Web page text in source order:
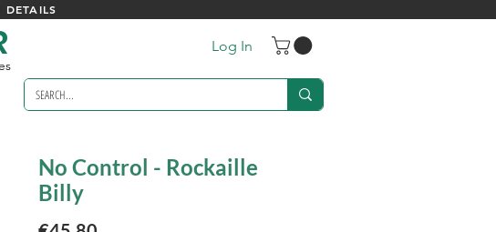
Log In
DETAILS
No Control - Rockaille
Billy